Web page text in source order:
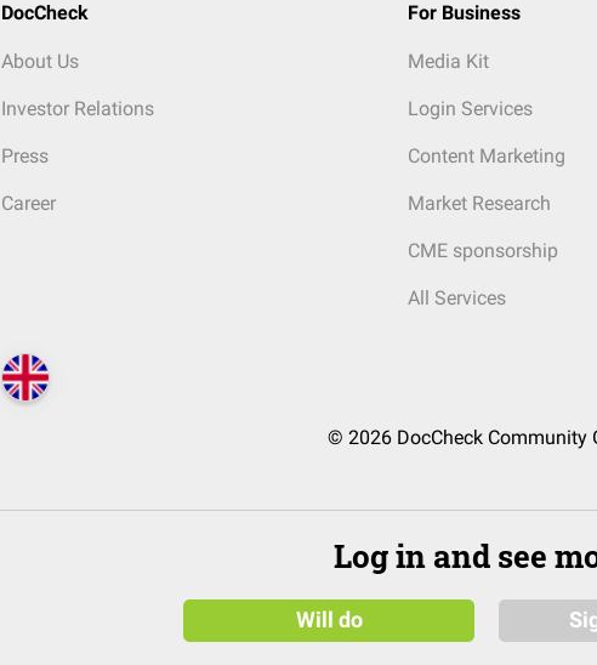
DocCheck
About Us
Investor Relations
Press
Career
For Business
Media Kit
Login Services
Content Marketing
Market Research
CME sponsorship
All Services
© 2026 DocCheck Community
Log in and see
Will do